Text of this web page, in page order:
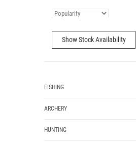
Show Stock Availability
FISHING
ARCHERY
HUNTING